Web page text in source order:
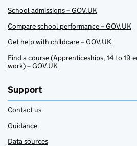
School admissions – GOV.UK
Compare school performance – GOV.UK
Get help with childcare – GOV.UK
Find a course (Apprenticeships, 14 to 19
work) – GOV.UK
Support
Contact us
Guidance
Data sources